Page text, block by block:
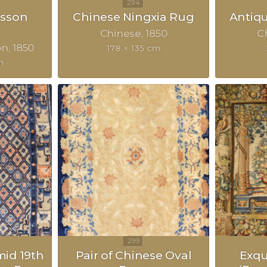
1850
Chinese Ningxia Rug
Chinese 1850
178 × 135 cm
19th
Pair of Chinese Oval